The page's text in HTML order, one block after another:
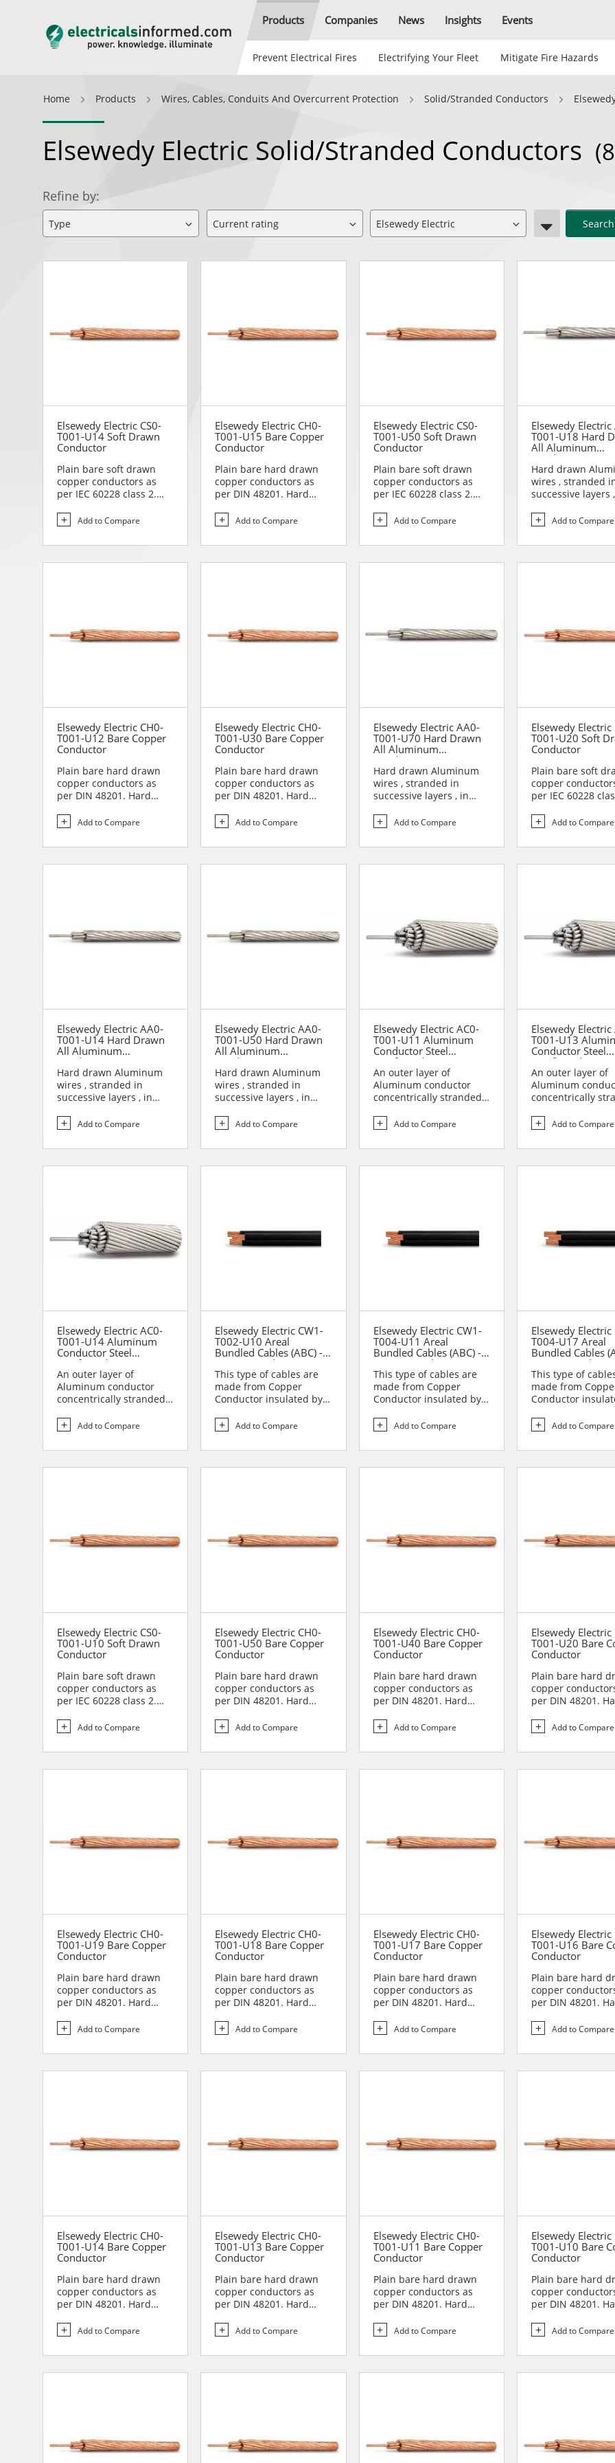
Products Companies News Insights Events
Prevent Electrical Fires Electrifying Your Fleet Mitigate Fire Hazards
Home Products Wires, Cables, Conduits And Overcurrent Protection Solid/Stranded Conductors
Elsewedy Electric Solid/Stranded Conductors
Refine by:
Search
Elsewedy Electric CS0-
T001-U14 Soft Drawn
Conductor
Plain bare soft drawn
copper conductors as
per IEC 60228 class 2.
conduc...
Add to Compare
Elsewedy Electric CH0-
T001-U15 Bare Copper
Conductor
Plain bare hard drawn
copper conductors as
per DIN 48201. Hard
conductors are...
Add to Compare
Elsewedy Electric CS0-
T001-U50 Soft Drawn
Conductor
Plain bare soft drawn
copper conductors as
per IEC 60228 class 2.
conduc...
Add to Compare
Elsewedy Electric
T001-U18 Hard
All Aluminum
Conductor (AAC)
Hard drawn
wires , stranded
successive layers
form...Add to Compare
Elsewedy Electric CH0-
T001-U12 Bare Copper
Conductor
Plain bare hard drawn
copper conductors as
per DIN 48201. Hard
conductors are...
Add to Compare
Elsewedy Electric CH0-
T001-U30 Bare Copper
Conductor
Plain bare hard drawn
copper conductors as
per DIN 48201. Hard
conductors are...
Add to Compare
Elsewedy Electric AA0-
T001-U70 Hard Drawn
All Aluminum
Conductor (AAC)
Hard drawn Aluminum
wires , stranded in
successive layers , in
form...Add to Compare
Elsewedy Electric
T001-U20 Soft
Conductor
Plain bare soft
copper
per IEC 60228
conduc...
Add to Compare
Elsewedy Electric AA0-
T001-U14 Hard Drawn
All Aluminum
Conductor (AAC)
Hard drawn Aluminum
wires , stranded in
successive layers , in
form...Add to Compare
Elsewedy Electric AA0-
T001-U50 Hard Drawn
All Aluminum
Conductor (AAC)
Hard drawn Aluminum
wires , stranded in
successive layers , in
form...Add to Compare
Elsewedy Electric AC0-
T001-U11 Aluminum
Conductor Steel
Reinforced (ACSR)
An outer layer of
Aluminum conductor
concentrically stranded
galv...Add to Compare
Elsewedy Electric
T001-U13
Conductor Steel
Reinforced (ACSR)
An outer layer of
Aluminum
concentrically
galv...Add to Compare
Elsewedy Electric AC0-
T001-U14 Aluminum
Conductor Steel
Reinforced (ACSR)
An outer layer of
Aluminum conductor
concentrically stranded
galv...Add to Compare
Elsewedy Electric CW1-
T002-U10 Areal
Bundled Cables (ABC) -
Copper conductor
insulated by XLPE - Two
Conductors (Duplex)
This type of cables are
made from Copper
Conductor insulated by
assamb...
Add to Compare
Elsewedy Electric CW1-
T004-U11 Areal
Bundled Cables (ABC) -
Copper conductor
insulated by XLPE - Four
Conductors
(Quadruplex)
This type of cables are
made from Copper
Conductor insulated by
assamb...
Add to Compare
Elsewedy Electric
T004-U17 Areal
Bundled Cables
Copper conductor
insulated by XLPE
Conductors
(Quadruplex)
This type of
made from
Conductor
assamb...
Add to Compare
Elsewedy Electric CS0-
T001-U10 Soft Drawn
Conductor
Plain bare soft drawn
copper conductors as
per IEC 60228 class 2.
conduc...
Add to Compare
Elsewedy Electric CH0-
T001-U50 Bare Copper
Conductor
Plain bare hard drawn
copper conductors as
per DIN 48201. Hard
conductors are...
Add to Compare
Elsewedy Electric CH0-
T001-U40 Bare Copper
Conductor
Plain bare hard drawn
copper conductors as
per DIN 48201. Hard
conductors are...
Add to Compare
Elsewedy Electric
T001-U20 Bare
Conductor
Plain bare hard
copper
per DIN 48201.
conductors are...
Add to Compare
Elsewedy Electric CH0-
T001-U19 Bare Copper
Conductor
Plain bare hard drawn
copper conductors as
per DIN 48201. Hard
conductors are...
Add to Compare
Elsewedy Electric CH0-
T001-U18 Bare Copper
Conductor
Plain bare hard drawn
copper conductors as
per DIN 48201. Hard
conductors are...
Add to Compare
Elsewedy Electric CH0-
T001-U17 Bare Copper
Conductor
Plain bare hard drawn
copper conductors as
per DIN 48201. Hard
conductors are...
Add to Compare
Elsewedy Electric
T001-U16 Bare
Conductor
Plain bare hard
copper
per DIN 48201.
conductors are...
Add to Compare
Elsewedy Electric CH0-
T001-U14 Bare Copper
Conductor
Plain bare hard drawn
copper conductors as
per DIN 48201. Hard
conductors are...
Add to Compare
Elsewedy Electric CH0-
T001-U13 Bare Copper
Conductor
Plain bare hard drawn
copper conductors as
per DIN 48201. Hard
conductors are...
Add to Compare
Elsewedy Electric CH0-
T001-U11 Bare Copper
Conductor
Plain bare hard drawn
copper conductors as
per DIN 48201. Hard
conductors are...
Add to Compare
Elsewedy Electric
T001-U10 Bare
Conductor
Plain bare hard
copper
per DIN 48201.
conductors are...
Add to Compare